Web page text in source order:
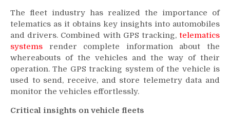
The fleet industry has realized the importance of
telematics as it obtains key insights into automobiles
and drivers. Combined with GPS tracking, telematics
systems render complete information about the
whereabouts of the vehicles and the way of their
operation. The GPS tracking system of the vehicle is
used to send, receive, and store telemetry data and
monitor the vehicles effortlessly.
Critical insights on vehicle fleets